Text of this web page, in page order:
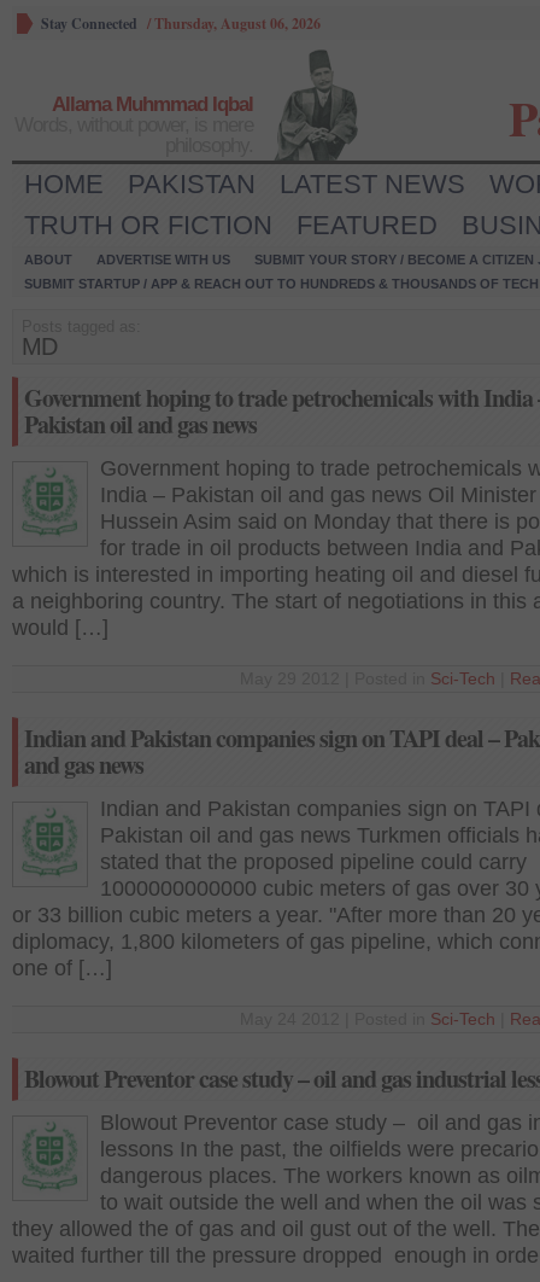
Stay Connected /Thursday, August 06, 2026
Allama Muhmmad Iqbal
HOME PAKISTAN LATEST NEWS
TRUTH OR FICTION
FEATURED
ABOUT ADVERTISE WITH US
SUBMIT YOUR STORY / BECOME A CITIZEN
SUBMIT STARTUP / APP & REACH OUT TO HUNDREDS & THOUSANDS OF
MD
Government hoping to trade petrochemicals with India
Pakistan oil and gas news
Government hoping to trade petrochemicals
India – Pakistan oil and gas news Oil Minister
Hussein Asim said on Monday that there is
for trade in oil products between India and
which is interested in importing heating oil and diesel
a neighboring country. The start of negotiations in this
would […]
Sci-Tech
Indian and Pakistan companies sign on TAPI deal –
and gas news
Indian and Pakistan companies sign on TAPI
Pakistan oil and gas news Turkmen officials
stated that the proposed pipeline could carry
1000000000000 cubic meters of gas over 30
or 33 billion cubic meters a year. "After more than 20
diplomacy, 1,800 kilometers of gas pipeline, which
one of […]
Sci-Tech
Blowout Preventor case study – oil and gas industrial
Blowout Preventor case study – oil and gas
lessons In the past, the oilfields were
dangerous places. The workers known as
to wait outside the well and when the oil was
they allowed the of gas and oil gust out of the well.
waited further till the pressure dropped enough in